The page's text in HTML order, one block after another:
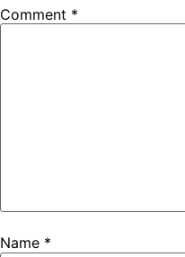
Comment *
Name *